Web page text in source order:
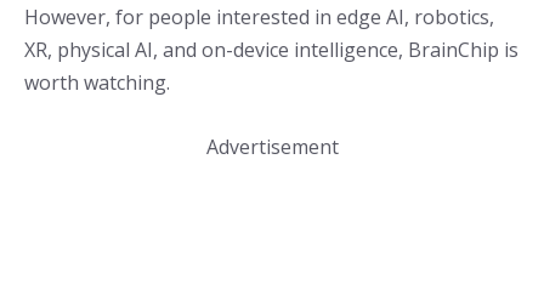
However, for people interested in edge AI, robotics,
XR, physical AI, and on-device intelligence, BrainChip is
worth watching.
Advertisement